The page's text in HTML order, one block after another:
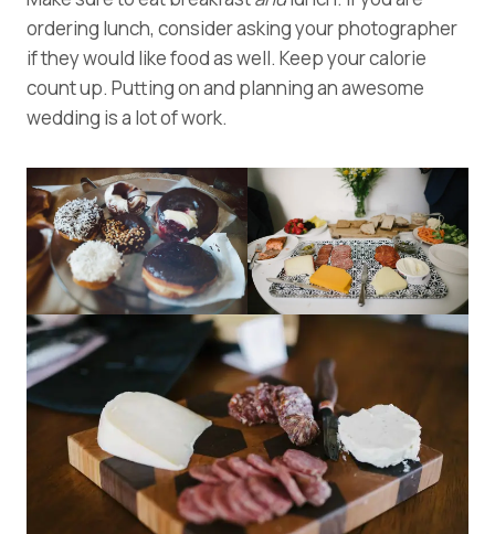
ordering lunch, consider asking your photographer
if they would like food as well. Keep your calorie
count up. Putting on and planning an awesome
wedding is a lot of work.